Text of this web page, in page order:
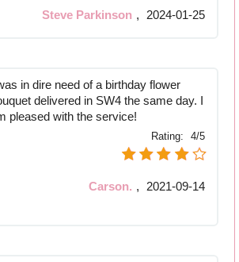
Steve Parkinson , 2024-01-25
in dire need of a birthday flower
delivered in SW4 the same day. I
pleased with the service!
Rating: 4/5
Carson. , 2021-09-14